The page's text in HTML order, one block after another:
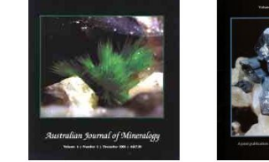
LIST
LIST